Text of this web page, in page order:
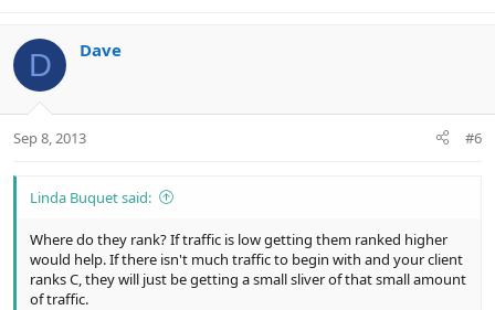
D Dave
Sep 8, 2013 #6
Linda Buquet said:
Where do they rank? If traffic is low getting them ranked higher
would help. If there isn't much traffic to begin with and your client
ranks C, they will just be getting a small sliver of that small amount
of traffic.